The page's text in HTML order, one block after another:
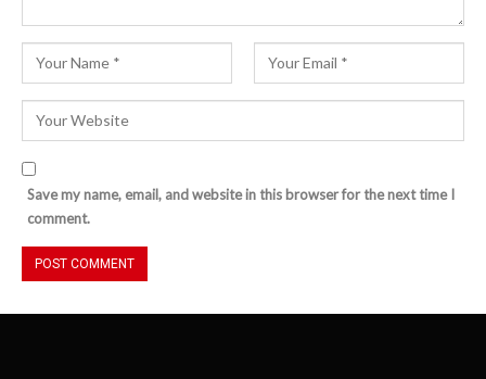
Save my name, email, and website in this browser for the next time I
comment.